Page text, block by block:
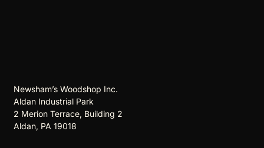
Newsham’s Woodshop Inc.
Aldan Industrial Park
2 Merion Terrace, Building 2
Aldan, PA 19018